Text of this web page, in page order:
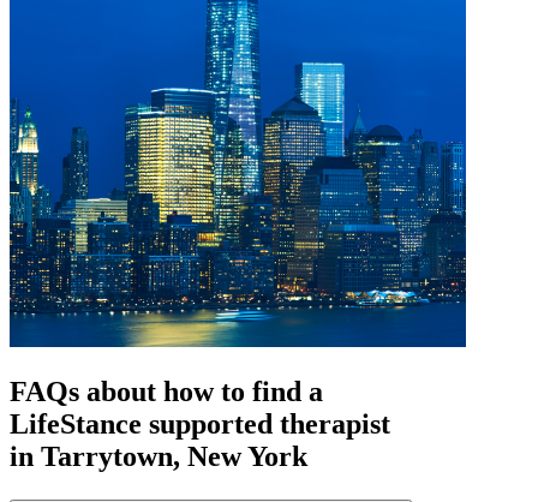
FAQs about how to find a
LifeStance supported therapist
in Tarrytown, New York